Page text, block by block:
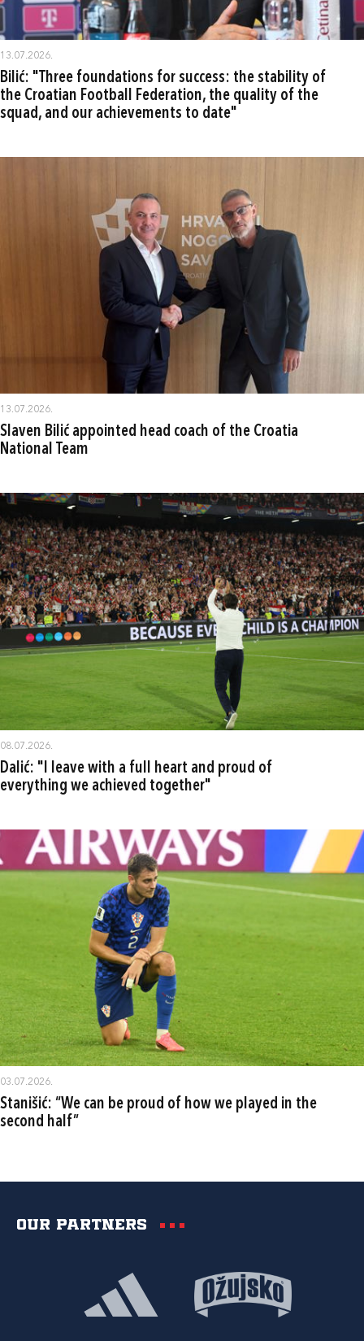
13.07.2026.
Bilić: "Three foundations for success: the stability of
the Croatian Football Federation, the quality of the
squad, and our achievements to date"
13.07.2026.
Slaven Bilić appointed head coach of the Croatia
National Team
08.07.2026.
Dalić: "I leave with a full heart and proud of
everything we achieved together"
03.07.2026.
Stanišić: “We can be proud of how we played in the
second half”
Our partners